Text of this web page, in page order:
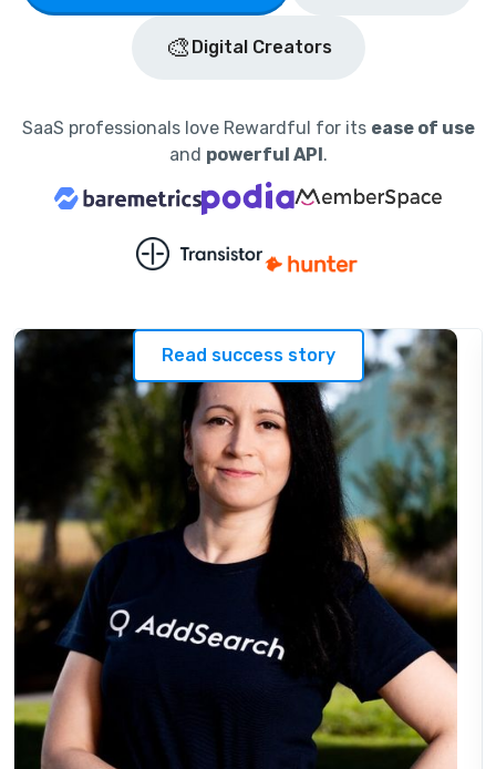
🎨 Digital Creators
SaaS professionals love Rewardful for its ease of use
and powerful API.
Read success story